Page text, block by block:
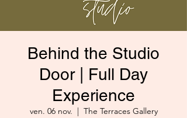
Behind the Studio
Door | Full Day
Experience
ven. 06 nov.
  |
The Terraces Gallery